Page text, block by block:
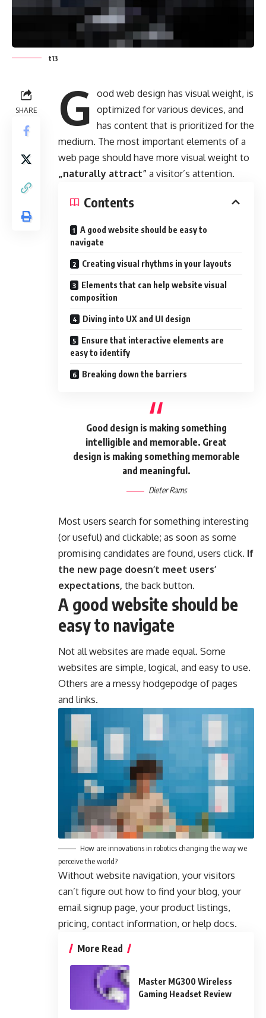
t13
SHARE G ood web design has visual weight, is
optimized for various devices, and
has content that is prioritized for the
medium. The most important elements of a
web page should have more visual weight to
„naturally attract” a visitor’s attention.
Contents
A good website should be easy to
navigate
Creating visual rhythms in your layouts
Elements that can help website visual
composition
Diving into UX and UI design
Ensure that interactive elements are
easy to identify
Breaking down the barriers
Good design is making something
intelligible and memorable. Great
design is making something memorable
and meaningful.
Dieter Rams
Most users search for something interesting
(or useful) and clickable; as soon as some
promising candidates are found, users click. If
the new page doesn’t meet users’
expectations, the back button.
A good website should be
easy to navigate
Not all websites are made equal. Some
websites are simple, logical, and easy to use.
Others are a messy hodgepodge of pages
and links.
How are innovations in robotics changing the way we
perceive the world?
Without website navigation, your visitors
can’t figure out how to find your blog, your
email signup page, your product listings,
pricing, contact information, or help docs.
More Read
Master MG300 Wireless
Gaming Headset Review